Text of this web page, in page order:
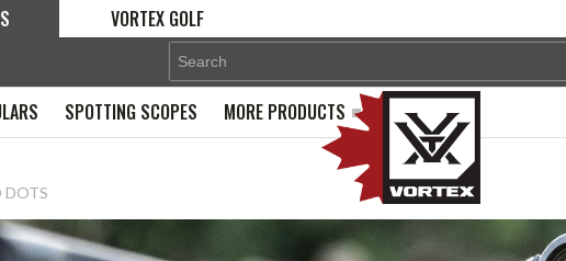
VORTEX GOLF
SPOTTING SCOPES MORE PRODUCTS
DOTS